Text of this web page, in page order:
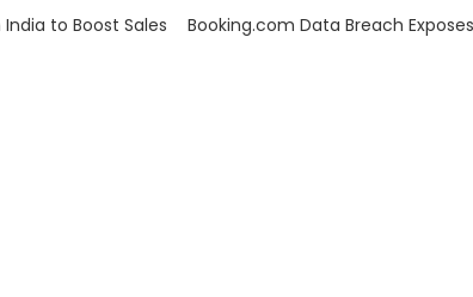
to Boost Sales
Next
Booking.com Data Breach